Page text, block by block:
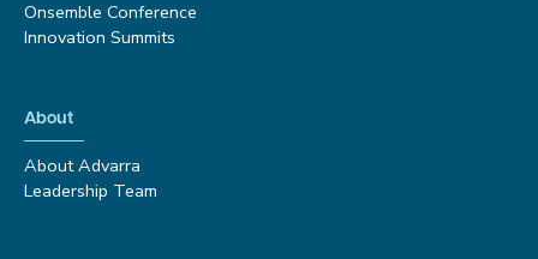
Onsemble Conference
Innovation Summits
About
About Advarra
Leadership Team